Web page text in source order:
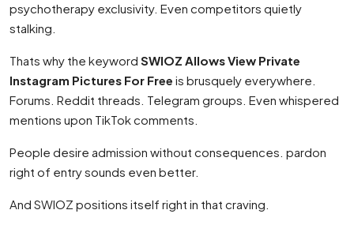
psychotherapy exclusivity. Even competitors quietly
stalking.
Thats why the keyword SWIOZ Allows View Private
Instagram Pictures For Free is brusquely everywhere.
Forums. Reddit threads. Telegram groups. Even whispered
mentions upon TikTok comments.
People desire admission without consequences. pardon
right of entry sounds even better.
And SWIOZ positions itself right in that craving.